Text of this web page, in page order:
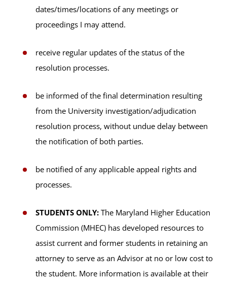
dates/times/locations of any meetings or
proceedings I may attend.
receive regular updates of the status of the
resolution processes.
be informed of the final determination resulting
from the University investigation/adjudication
resolution process, without undue delay between
the notification of both parties.
be notified of any applicable appeal rights and
processes.
STUDENTS ONLY: The Maryland Higher Education
Commission (MHEC) has developed resources to
assist current and former students in retaining an
attorney to serve as an Advisor at no or low cost to
the student. More information is available at their